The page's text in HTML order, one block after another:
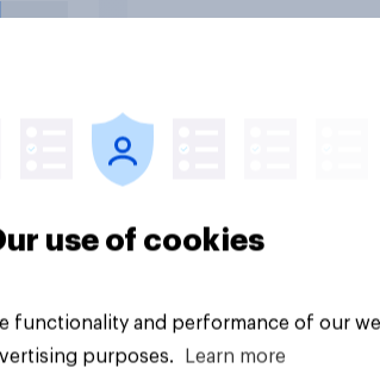
use of cookies
functionality and performance of our
purposes.
Learn more